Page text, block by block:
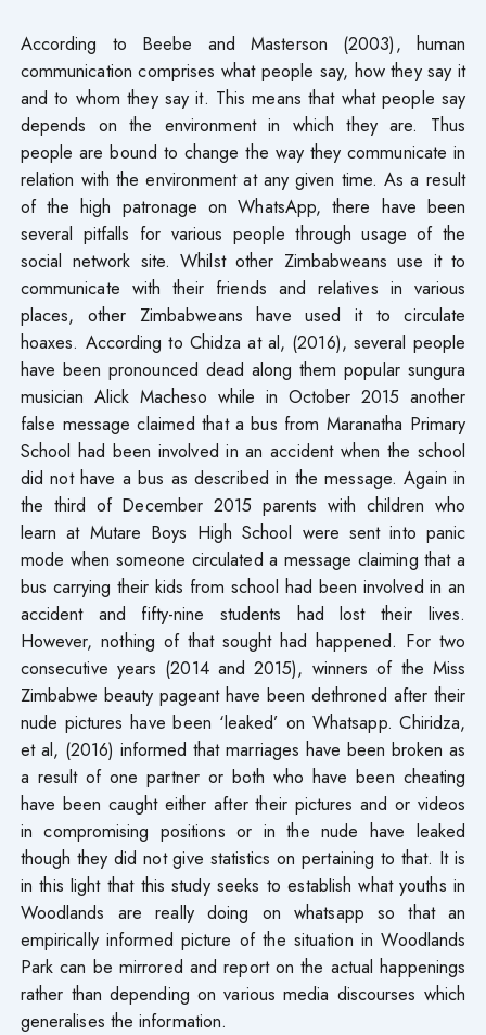
According to Beebe and Masterson (2003), human
communication comprises what people say, how they say it
and to whom they say it. This means that what people say
depends on the environment in which they are. Thus
people are bound to change the way they communicate in
relation with the environment at any given time. As a result
of the high patronage on WhatsApp, there have been
several pitfalls for various people through usage of the
social network site. Whilst other Zimbabweans use it to
communicate with their friends and relatives in various
places, other Zimbabweans have used it to circulate
hoaxes. According to Chidza at al, (2016), several people
have been pronounced dead along them popular sungura
musician Alick Macheso while in October 2015 another
false message claimed that a bus from Maranatha Primary
School had been involved in an accident when the school
did not have a bus as described in the message. Again in
the third of December 2015 parents with children who
learn at Mutare Boys High School were sent into panic
mode when someone circulated a message claiming that a
bus carrying their kids from school had been involved in an
accident and fifty-nine students had lost their lives.
However, nothing of that sought had happened. For two
consecutive years (2014 and 2015), winners of the Miss
Zimbabwe beauty pageant have been dethroned after their
nude pictures have been ‘leaked’ on Whatsapp. Chiridza,
et al, (2016) informed that marriages have been broken as
a result of one partner or both who have been cheating
have been caught either after their pictures and or videos
in compromising positions or in the nude have leaked
though they did not give statistics on pertaining to that. It is
in this light that this study seeks to establish what youths in
Woodlands are really doing on whatsapp so that an
empirically informed picture of the situation in Woodlands
Park can be mirrored and report on the actual happenings
rather than depending on various media discourses which
generalises the information.